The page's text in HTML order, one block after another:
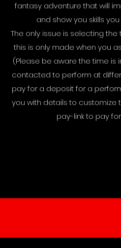
fantasy adventure that will
and show you skills
The only issue is selecting
this is only made when you
(Please be aware the time is
contacted to perform at
pay for a deposit for a
you with details to
pay-link to pay